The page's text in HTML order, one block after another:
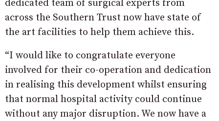
dedicated team of surgical experts from
across the Southern Trust now have state of
the art facilities to help them achieve this.
“I would like to congratulate everyone
involved for their co-operation and dedication
in realising this development whilst ensuring
that normal hospital activity could continue
without any major disruption. We now have a